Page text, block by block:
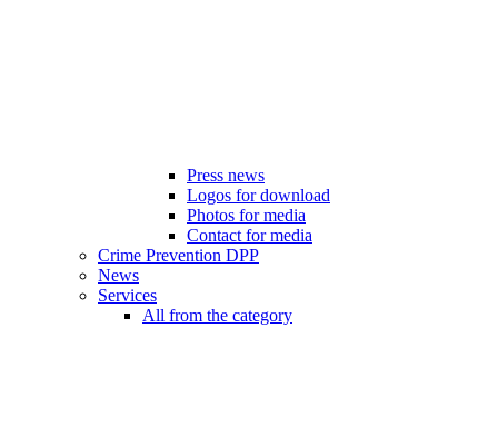
Press news
Logos for download
Photos for media
Contact for media
Crime Prevention DPP
News
Services
All from the category